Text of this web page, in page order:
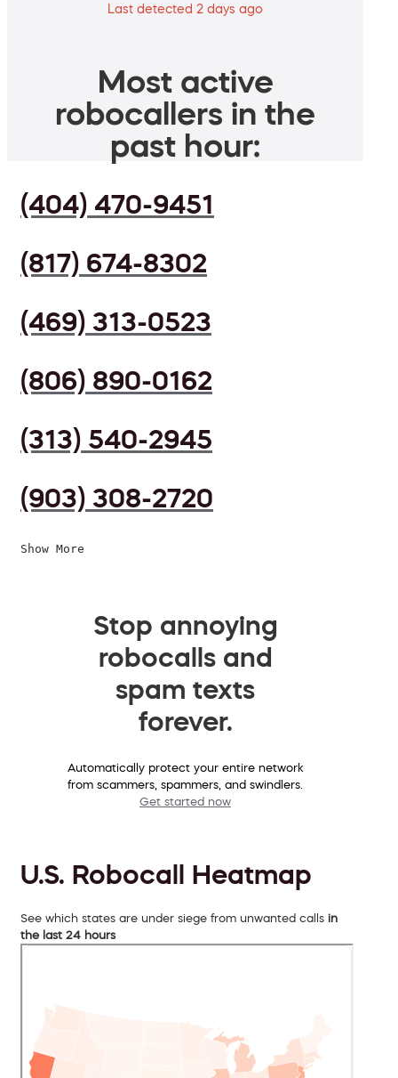
Last detected 2 days ago
Most active
robocallers in the
past hour:
(404) 470-9451
(817) 674-8302
(469) 313-0523
(806) 890-0162
(313) 540-2945
(903) 308-2720
Show More
Stop annoying
robocalls and
spam texts
forever.
Automatically protect your entire network
from scammers, spammers, and swindlers.
Get started now
U.S. Robocall Heatmap
See which states are under siege from unwanted calls in
the last 24 hours